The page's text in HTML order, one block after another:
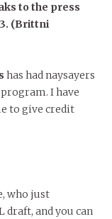
to the press
(Brittni
has had naysayers
I have
to give credit
who just
draft, and you can